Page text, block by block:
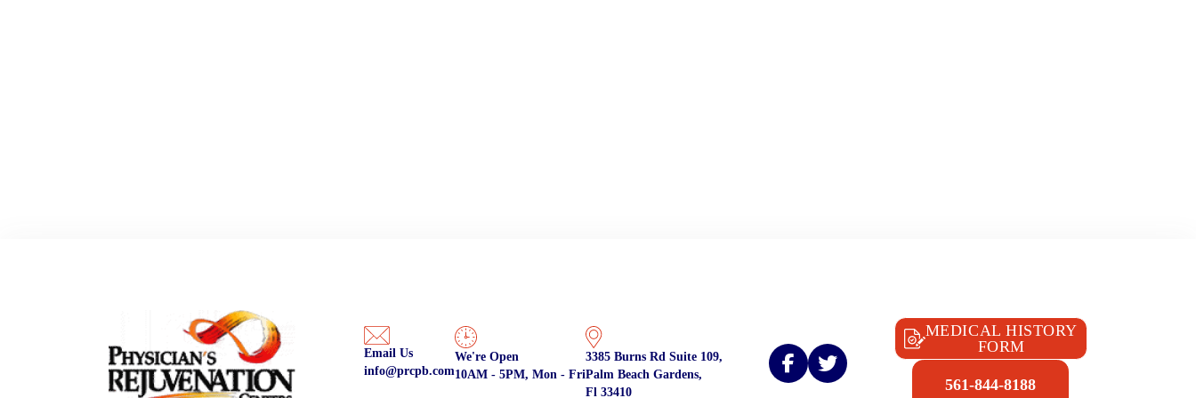
Email Us
info@prcpb.com
We're Open
10AM - 5PM, Mon - Fri
3385 Burns Rd Suite 109,
Palm Beach Gardens,
Fl 33410
MEDICAL HISTORY
FORM
561-844-8188